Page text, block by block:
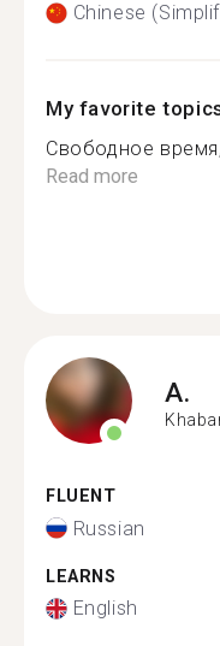
Chinese
My favorite
Свободное
Read more
A.
FLUENT
Russian
LEARNS
English